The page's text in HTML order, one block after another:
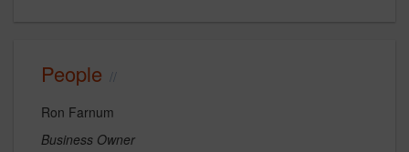
People
Ron Farnum
Business Owner